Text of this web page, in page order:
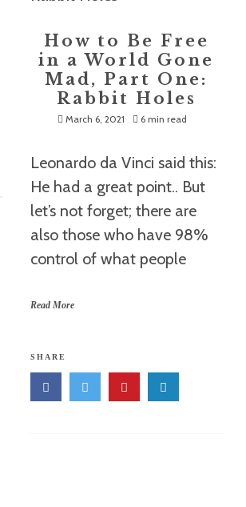
How to Be Free
in a World Gone
Mad, Part One:
Rabbit Holes
March 6, 2021 6 min read
Leonardo da Vinci said this:
He had a great point.. But
let’s not forget; there are
also those who have 98%
control of what people
Read More
SHARE